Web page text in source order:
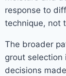
response to
technique, not
The broader
grout
decisions